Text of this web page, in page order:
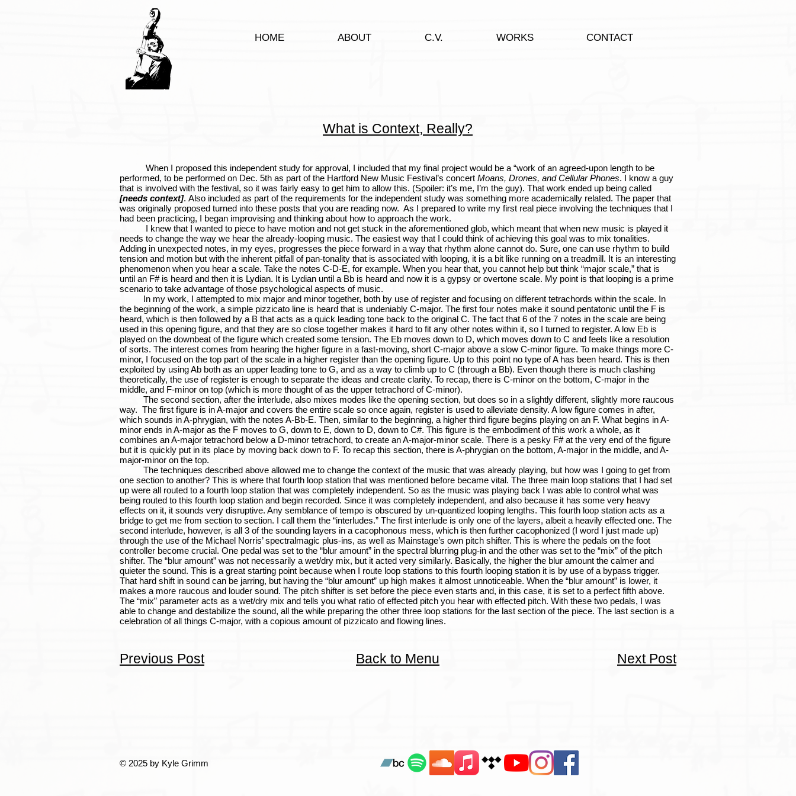
HOME ABOUT C.V. WORKS CONTACT
What is Context, Really?
When I proposed this independent study for approval, I included that my final project would be a “work of an agreed-upon length to be
performed, to be performed on Dec. 5th as part of the Hartford New Music Festival’s concert Moans, Drones, and Cellular Phones. I know a guy
that is involved with the festival, so it was fairly easy to get him to allow this. (Spoiler: it’s me, I’m the guy). That work ended up being called
[needs context]. Also included as part of the requirements for the independent study was something more academically related. The paper that
was originally proposed turned into these posts that you are reading now. As I prepared to write my first real piece involving the techniques that I
had been practicing, I began improvising and thinking about how to approach the work.
I knew that I wanted to piece to have motion and not get stuck in the aforementioned glob, which meant that when new music is played it
needs to change the way we hear the already-looping music. The easiest way that I could think of achieving this goal was to mix tonalities.
Adding in unexpected notes, in my eyes, progresses the piece forward in a way that rhythm alone cannot do. Sure, one can use rhythm to build
tension and motion but with the inherent pitfall of pan-tonality that is associated with looping, it is a bit like running on a treadmill. It is an interesting
phenomenon when you hear a scale. Take the notes C-D-E, for example. When you hear that, you cannot help but think “major scale,” that is
until an F# is heard and then it is Lydian. It is Lydian until a Bb is heard and now it is a gypsy or overtone scale. My point is that looping is a prime
scenario to take advantage of those psychological aspects of music.
In my work, I attempted to mix major and minor together, both by use of register and focusing on different tetrachords within the scale. In
the beginning of the work, a simple pizzicato line is heard that is undeniably C-major. The first four notes make it sound pentatonic until the F is
heard, which is then followed by a B that acts as a quick leading tone back to the original C. The fact that 6 of the 7 notes in the scale are being
used in this opening figure, and that they are so close together makes it hard to fit any other notes within it, so I turned to register. A low Eb is
played on the downbeat of the figure which created some tension. The Eb moves down to D, which moves down to C and feels like a resolution
of sorts. The interest comes from hearing the higher figure in a fast-moving, short C-major above a slow C-minor figure. To make things more C-
minor, I focused on the top part of the scale in a higher register than the opening figure. Up to this point no type of A has been heard. This is then
exploited by using Ab both as an upper leading tone to G, and as a way to climb up to C (through a Bb). Even though there is much clashing
theoretically, the use of register is enough to separate the ideas and create clarity. To recap, there is C-minor on the bottom, C-major in the
middle, and F-minor on top (which is more thought of as the upper tetrachord of C-minor).
The second section, after the interlude, also mixes modes like the opening section, but does so in a slightly different, slightly more raucous
way. The first figure is in A-major and covers the entire scale so once again, register is used to alleviate density. A low figure comes in after,
which sounds in A-phrygian, with the notes A-Bb-E. Then, similar to the beginning, a higher third figure begins playing on an F. What begins in A-
minor ends in A-major as the F moves to G, down to E, down to D, down to C#. This figure is the embodiment of this work a whole, as it
combines an A-major tetrachord below a D-minor tetrachord, to create an A-major-minor scale. There is a pesky F# at the very end of the figure
but it is quickly put in its place by moving back down to F. To recap this section, there is A-phrygian on the bottom, A-major in the middle, and A-
major-minor on the top.
The techniques described above allowed me to change the context of the music that was already playing, but how was I going to get from
one section to another? This is where that fourth loop station that was mentioned before became vital. The three main loop stations that I had set
up were all routed to a fourth loop station that was completely independent. So as the music was playing back I was able to control what was
being routed to this fourth loop station and begin recorded. Since it was completely independent, and also because it has some very heavy
effects on it, it sounds very disruptive. Any semblance of tempo is obscured by un-quantized looping lengths. This fourth loop station acts as a
bridge to get me from section to section. I call them the “interludes.” The first interlude is only one of the layers, albeit a heavily effected one. The
second interlude, however, is all 3 of the sounding layers in a cacophonous mess, which is then further cacophonized (I word I just made up)
through the use of the Michael Norris’ spectralmagic plus-ins, as well as Mainstage’s own pitch shifter. This is where the pedals on the foot
controller become crucial. One pedal was set to the “blur amount” in the spectral blurring plug-in and the other was set to the “mix” of the pitch
shifter. The “blur amount” was not necessarily a wet/dry mix, but it acted very similarly. Basically, the higher the blur amount the calmer and
quieter the sound. This is a great starting point because when I route loop stations to this fourth looping station it is by use of a bypass trigger.
That hard shift in sound can be jarring, but having the “blur amount” up high makes it almost unnoticeable. When the “blur amount” is lower, it
makes a more raucous and louder sound. The pitch shifter is set before the piece even starts and, in this case, it is set to a perfect fifth above.
The “mix” parameter acts as a wet/dry mix and tells you what ratio of effected pitch you hear with effected pitch. With these two pedals, I was
able to change and destabilize the sound, all the while preparing the other three loop stations for the last section of the piece. The last section is a
celebration of all things C-major, with a copious amount of pizzicato and flowing lines.
Previous Post Back to Menu Next Post
© 2025 by Kyle Grimm